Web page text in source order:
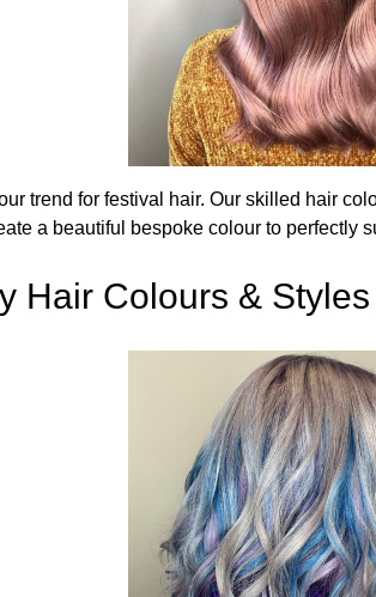
trend for festival hair. Our skilled hair
a beautiful bespoke colour to perfectly
Hair Colours &